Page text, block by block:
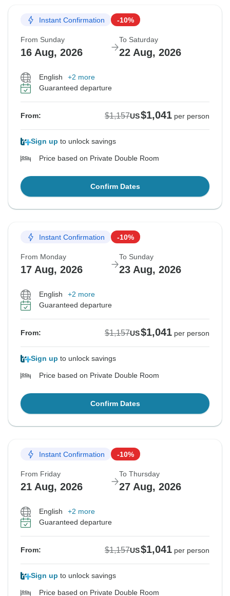
Instant Confirmation -10%
From Sunday
16 Aug, 2026
To Saturday
22 Aug, 2026
English
+2 more
Guaranteed departure
From: $1,157US$1,041 per person
Sign up to unlock savings
Price based on Private Double Room
Confirm Dates
Instant Confirmation -10%
From Monday
17 Aug, 2026
To Sunday
23 Aug, 2026
English
+2 more
Guaranteed departure
From: $1,157US$1,041 per person
Sign up to unlock savings
Price based on Private Double Room
Confirm Dates
Instant Confirmation -10%
From Friday
21 Aug, 2026
To Thursday
27 Aug, 2026
English
+2 more
Guaranteed departure
From: $1,157US$1,041 per person
Sign up to unlock savings
Price based on Private Double Room